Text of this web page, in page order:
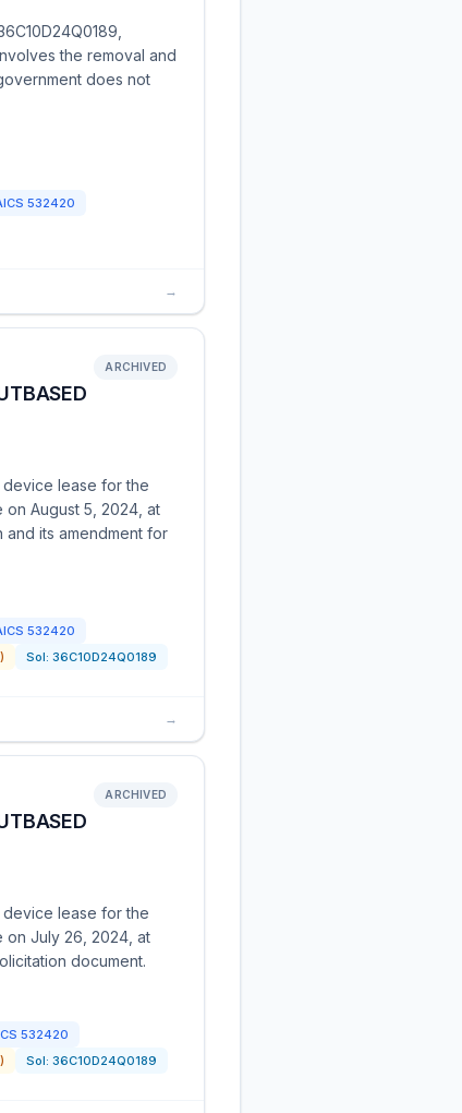
the removal and
does not
532420
→
ARCHIVED
device lease for the
August 5, 2024, at
and its amendment for
532420
Sol: 36C10D24Q0189
→
ARCHIVED
device lease for the
on July 26, 2024, at
document.
532420
Sol: 36C10D24Q0189